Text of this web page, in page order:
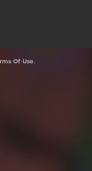
Of Use.